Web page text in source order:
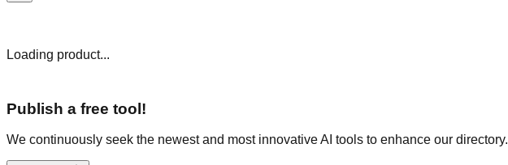
Loading product...
Publish a free tool!
We continuously seek the newest and most innovative AI tools to enhance our directory.